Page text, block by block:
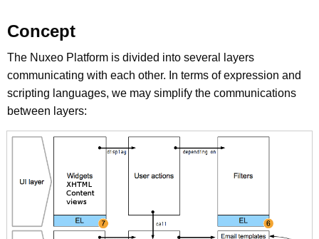
Concept
The Nuxeo Platform is divided into several layers
communicating with each other. In terms of expression and
scripting languages, we may simplify the communications
between layers: